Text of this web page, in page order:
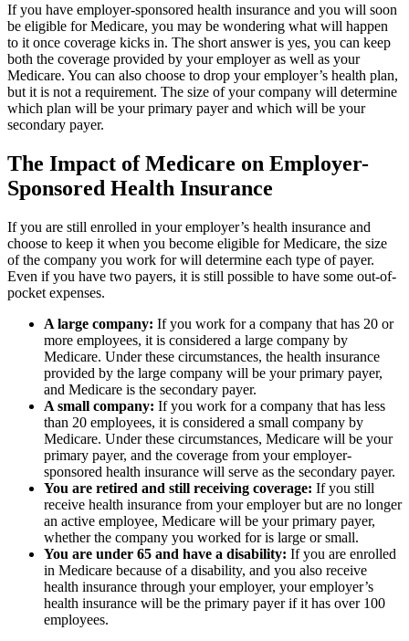
If you have employer-sponsored health insurance and you will soon
be eligible for Medicare, you may be wondering what will happen
to it once coverage kicks in. The short answer is yes, you can keep
both the coverage provided by your employer as well as your
Medicare. You can also choose to drop your employer’s health plan,
but it is not a requirement. The size of your company will determine
which plan will be your primary payer and which will be your
secondary payer.
The Impact of Medicare on Employer-
Sponsored Health Insurance
If you are still enrolled in your employer’s health insurance and
choose to keep it when you become eligible for Medicare, the size
of the company you work for will determine each type of payer.
Even if you have two payers, it is still possible to have some out-of-
pocket expenses.
A large company: If you work for a company that has 20 or
more employees, it is considered a large company by
Medicare. Under these circumstances, the health insurance
provided by the large company will be your primary payer,
and Medicare is the secondary payer.
A small company: If you work for a company that has less
than 20 employees, it is considered a small company by
Medicare. Under these circumstances, Medicare will be your
primary payer, and the coverage from your employer-
sponsored health insurance will serve as the secondary payer.
You are retired and still receiving coverage: If you still
receive health insurance from your employer but are no longer
an active employee, Medicare will be your primary payer,
whether the company you worked for is large or small.
You are under 65 and have a disability: If you are enrolled
in Medicare because of a disability, and you also receive
health insurance through your employer, your employer’s
health insurance will be the primary payer if it has over 100
employees.